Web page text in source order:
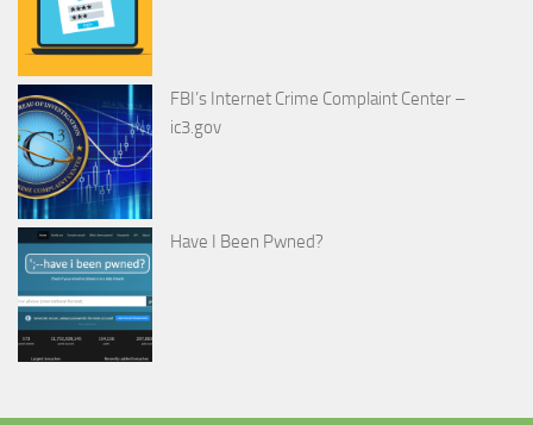
FBI’s Internet Crime Complaint Center –
ic3.gov
Have I Been Pwned?